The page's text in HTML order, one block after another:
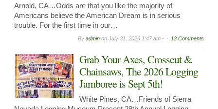
Arnold, CA…Odds are that you like the majority of
Americans believe the American Dream is in serious
trouble. For the first time in our…
By admin on July 31, 2026 1:47 am - 13 Comments
Grab Your Axes, Crosscut &
Chainsaws, The 2026 Logging
Jamboree is Sept 5th!
White Pines, CA…Friends of Sierra